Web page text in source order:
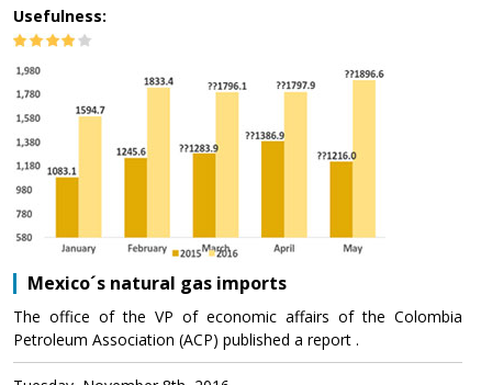
Usefulness:
Mexico´s natural gas imports
The office of the VP of economic affairs of the Colombia
Petroleum Association (ACP) published a report .